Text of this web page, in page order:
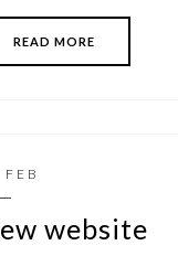
READ MORE
FEB
website